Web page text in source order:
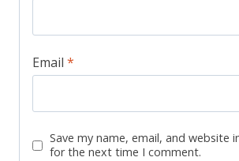
Email *
Save my name, email, and website
for the next time I comment.